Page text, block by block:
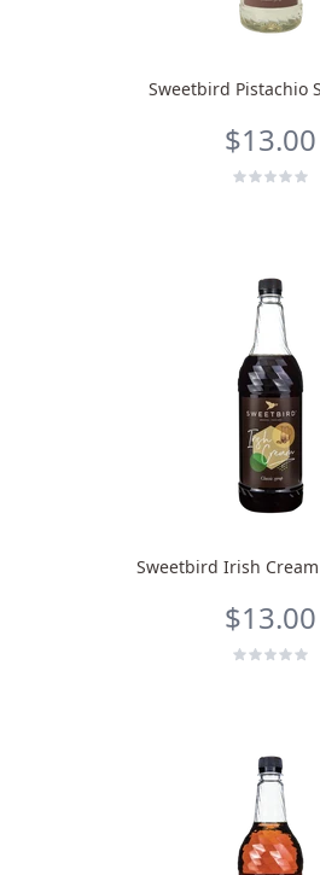
Sweetbird Pistachio
$13.00
Sweetbird Irish
$13.00